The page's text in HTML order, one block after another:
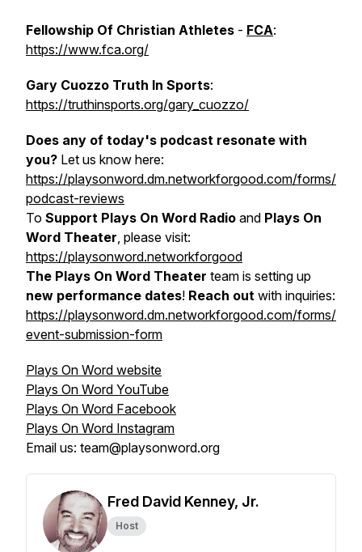
Fellowship Of Christian Athletes - FCA:
https://www.fca.org/
Gary Cuozzo Truth In Sports:
https://truthinsports.org/gary_cuozzo/
Does any of today's podcast resonate with
you? Let us know here:
https://playsonword.dm.networkforgood.com/forms/
podcast-reviews
To Support Plays On Word Radio and Plays On
Word Theater, please visit:
https://playsonword.networkforgood
The Plays On Word Theater team is setting up
new performance dates! Reach out with inquiries:
https://playsonword.dm.networkforgood.com/forms/
event-submission-form
Plays On Word website
Plays On Word YouTube
Plays On Word Facebook
Plays On Word Instagram
Email us: team@playsonword.org
Fred David Kenney, Jr.
Host